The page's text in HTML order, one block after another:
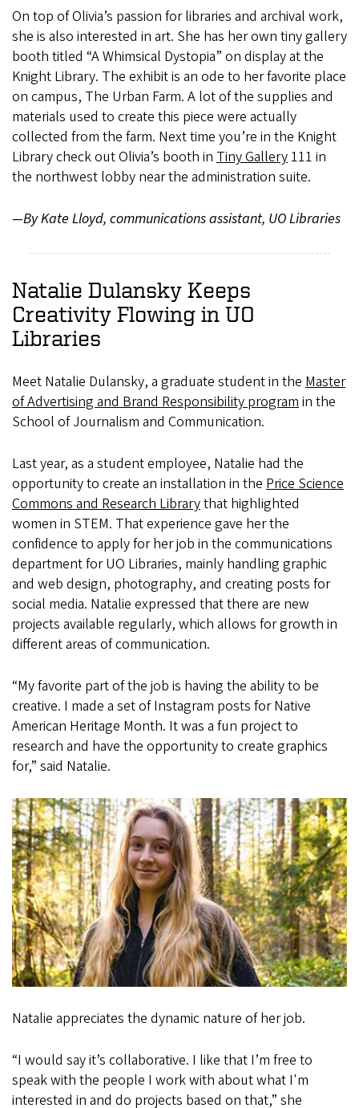
On top of Olivia’s passion for libraries and archival work,
she is also interested in art. She has her own tiny gallery
booth titled “A Whimsical Dystopia” on display at the
Knight Library. The exhibit is an ode to her favorite place
on campus, The Urban Farm. A lot of the supplies and
materials used to create this piece were actually
collected from the farm. Next time you’re in the Knight
Library check out Olivia’s booth in Tiny Gallery 111 in
the northwest lobby near the administration suite.
—By Kate Lloyd, communications assistant, UO Libraries
Natalie Dulansky Keeps
Creativity Flowing in UO
Libraries
Meet Natalie Dulansky, a graduate student in the Master
of Advertising and Brand Responsibility programin the
School of Journalism and Communication.
Last year, as a student employee, Natalie had the
opportunity to create an installation in the Price Science
Commons and Research Librarythat highlighted
women in STEM. That experience gave her the
confidence to apply for her job in the communications
department for UO Libraries, mainly handling graphic
and web design, photography, and creating posts for
social media. Natalie expressed that there are new
projects available regularly, which allows for growth in
different areas of communication.
“My favorite part of the job is having the ability to be
creative. I made a set of Instagram posts for Native
American Heritage Month. It was a fun project to
research and have the opportunity to create graphics
for,” said Natalie.
Natalie appreciates the dynamic nature of her job.
“I would say it’s collaborative. I like that I’m free to
speak with the people I work with about what I'm
interested in and do projects based on that,” she